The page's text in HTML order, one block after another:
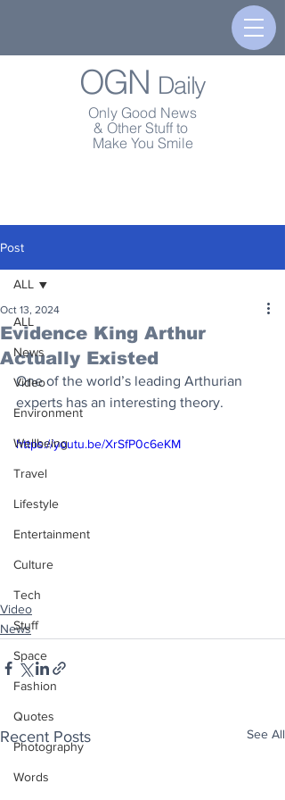
OGN Daily
Only Good News
& Other Stuff to
Make You Smile
Post
ALL
News
Video
Environment
Wellbeing
Travel
Lifestyle
Entertainment
Culture
Tech
Stuff
Space
Fashion
Quotes
Photography
Words
ALL
Evidence King Arthur
Actually Existed
Oct 13, 2024
One of the world’s leading Arthurian
experts has an interesting theory.
https://youtu.be/XrSfP0c6eKM
Video
News
Recent Posts See All